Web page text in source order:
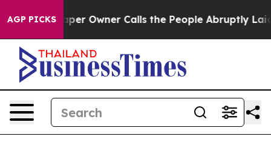
AGP PICKSOwner Calls the People Abruptly Laid off